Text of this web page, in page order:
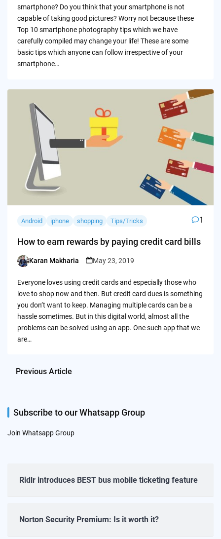
smartphone? Do you think that your smartphone is not
capable of taking good pictures? Worry not because these
Top 10 smartphone photography tips which we have
carefully compiled may change your life! These are some
basic tips which anyone can follow irrespective of your
smartphone…
Android iphone shopping Tips/Tricks 1
How to earn rewards by paying credit card bills
Posted
Karan Makharia May 23, 2019
Everyone loves using credit cards and especially those who
love to shop now and then. But credit card dues is something
you don’t want to keep. Managing multiple cards can be a
hassle sometimes. But in this digital world, almost all the
problems can be solved using an app. One such app that we
are…
Previous Article
Subscribe to our Whatsapp Group
Join Whatsapp Group
Ridlr introduces BEST bus mobile ticketing feature
Norton Security Premium: Is it worth it?